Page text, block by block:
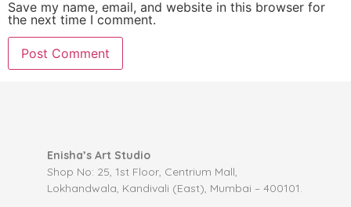
Save my name, email, and website in this browser for
the next time I comment.
Enisha’s Art Studio
Shop No: 25, 1st Floor, Centrium Mall,
Lokhandwala, Kandivali (East), Mumbai – 400101.